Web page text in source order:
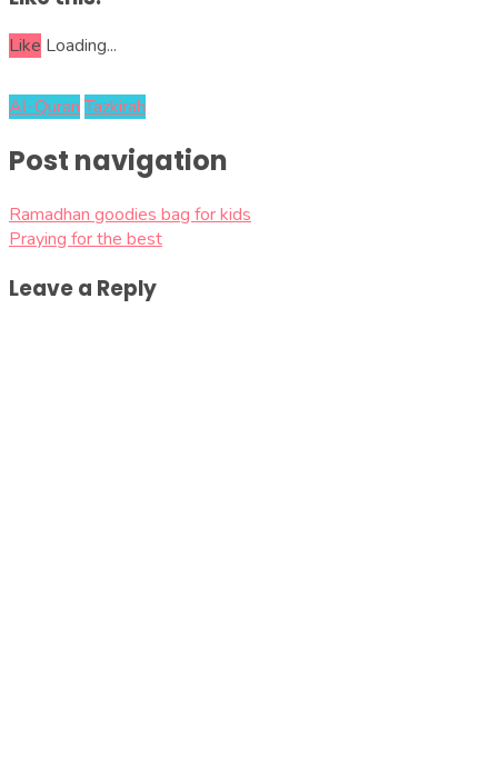
Like Loading...
Al-Quran Tazkirah
Post navigation
Ramadhan goodies bag for kids
Praying for the best
Leave a Reply